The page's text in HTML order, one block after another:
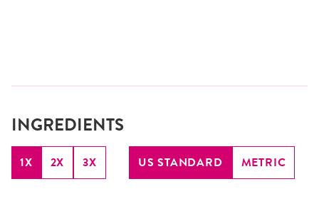
INGREDIENTS
1X 2X 3X US STANDARD METRIC